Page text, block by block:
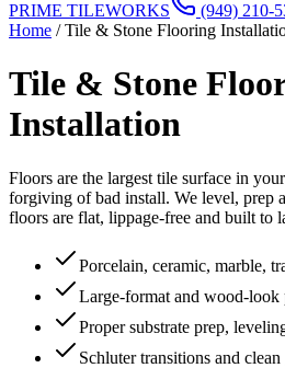
PRIME TILEWORKS
(949) 210-
Home /Tile & Stone Flooring
Tile & Stone
Installation
Floors are the largest tile surface in
forgiving of bad install. We level, prep
floors are flat, lippage-free and built to
Porcelain, ceramic, marble,
Large-format and wood-look
Proper substrate prep,
Schluter transitions and